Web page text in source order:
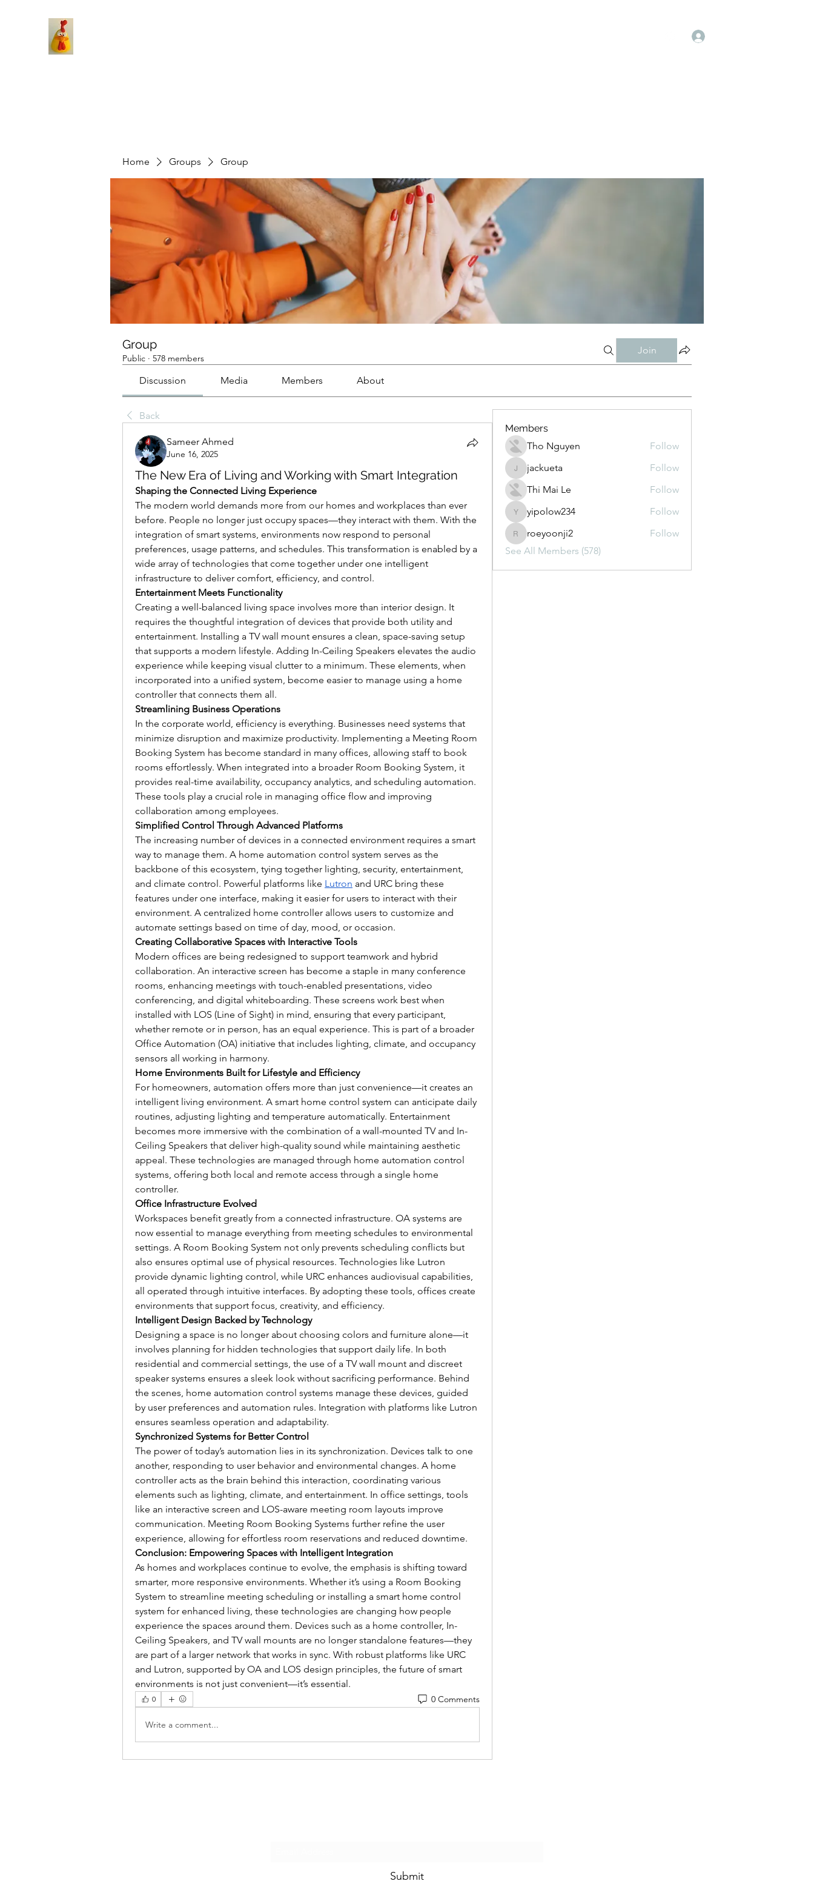
Home Groups Group
Group
Public · 578 members
Join
Discussion Media Members About
Back
Sameer Ahmed
June 16, 2025
The New Era of Living and Working with Smart Integration
Shaping the Connected Living Experience
The modern world demands more from our homes and workplaces than ever
before. People no longer just occupy spaces—they interact with them. With the
integration of smart systems, environments now respond to personal
preferences, usage patterns, and schedules. This transformation is enabled by a
wide array of technologies that come together under one intelligent
infrastructure to deliver comfort, efficiency, and control.
Entertainment Meets Functionality
Creating a well-balanced living space involves more than interior design. It
requires the thoughtful integration of devices that provide both utility and
entertainment. Installing a TV wall mount ensures a clean, space-saving setup
that supports a modern lifestyle. Adding In-Ceiling Speakers elevates the audio
experience while keeping visual clutter to a minimum. These elements, when
incorporated into a unified system, become easier to manage using a home
controller that connects them all.
Streamlining Business Operations
In the corporate world, efficiency is everything. Businesses need systems that
minimize disruption and maximize productivity. Implementing a Meeting Room
Booking System has become standard in many offices, allowing staff to book
rooms effortlessly. When integrated into a broader Room Booking System, it
provides real-time availability, occupancy analytics, and scheduling automation.
These tools play a crucial role in managing office flow and improving
collaboration among employees.
Simplified Control Through Advanced Platforms
The increasing number of devices in a connected environment requires a smart
way to manage them. A home automation control system serves as the
backbone of this ecosystem, tying together lighting, security, entertainment,
and climate control. Powerful platforms like Lutron and URC bring these
features under one interface, making it easier for users to interact with their
environment. A centralized home controller allows users to customize and
automate settings based on time of day, mood, or occasion.
Creating Collaborative Spaces with Interactive Tools
Modern offices are being redesigned to support teamwork and hybrid
collaboration. An interactive screen has become a staple in many conference
rooms, enhancing meetings with touch-enabled presentations, video
conferencing, and digital whiteboarding. These screens work best when
installed with LOS (Line of Sight) in mind, ensuring that every participant,
whether remote or in person, has an equal experience. This is part of a broader
Office Automation (OA) initiative that includes lighting, climate, and occupancy
sensors all working in harmony.
Home Environments Built for Lifestyle and Efficiency
For homeowners, automation offers more than just convenience—it creates an
intelligent living environment. A smart home control system can anticipate daily
routines, adjusting lighting and temperature automatically. Entertainment
becomes more immersive with the combination of a wall-mounted TV and In-
Ceiling Speakers that deliver high-quality sound while maintaining aesthetic
appeal. These technologies are managed through home automation control
systems, offering both local and remote access through a single home
controller.
Office Infrastructure Evolved
Workspaces benefit greatly from a connected infrastructure. OA systems are
now essential to manage everything from meeting schedules to environmental
settings. A Room Booking System not only prevents scheduling conflicts but
also ensures optimal use of physical resources. Technologies like Lutron
provide dynamic lighting control, while URC enhances audiovisual capabilities,
all operated through intuitive interfaces. By adopting these tools, offices create
environments that support focus, creativity, and efficiency.
Intelligent Design Backed by Technology
Designing a space is no longer about choosing colors and furniture alone—it
involves planning for hidden technologies that support daily life. In both
residential and commercial settings, the use of a TV wall mount and discreet
speaker systems ensures a sleek look without sacrificing performance. Behind
the scenes, home automation control systems manage these devices, guided
by user preferences and automation rules. Integration with platforms like Lutron
ensures seamless operation and adaptability.
Synchronized Systems for Better Control
The power of today’s automation lies in its synchronization. Devices talk to one
another, responding to user behavior and environmental changes. A home
controller acts as the brain behind this interaction, coordinating various
elements such as lighting, climate, and entertainment. In office settings, tools
like an interactive screen and LOS-aware meeting room layouts improve
communication. Meeting Room Booking Systems further refine the user
experience, allowing for effortless room reservations and reduced downtime.
Conclusion: Empowering Spaces with Intelligent Integration
As homes and workplaces continue to evolve, the emphasis is shifting toward
smarter, more responsive environments. Whether it’s using a Room Booking
System to streamline meeting scheduling or installing a smart home control
system for enhanced living, these technologies are changing how people
experience the spaces around them. Devices such as a home controller, In-
Ceiling Speakers, and TV wall mounts are no longer standalone features—they
are part of a larger network that works in sync. With robust platforms like URC
and Lutron, supported by OA and LOS design principles, the future of smart
environments is not just convenient—it’s essential.
0 0 Comments
Write a comment...
Members
Tho Nguyen
Follow
jackueta
jackueta
Follow
Thi Mai Le
Follow
yipolow234
yipolow234 Follow
roeyoonji2
roeyoonji2
Follow
See All Members (578)
Submit